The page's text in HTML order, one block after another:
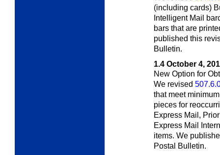
(including cards)
Intelligent Mail
bars that are
published this
Bulletin.
1.4 October 4,
New Option for
We revised
that meet
pieces for
Express Mail,
Express Mail
items. We
Postal Bulletin.